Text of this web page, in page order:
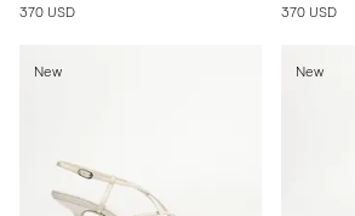
370 USD
370 USD
New New